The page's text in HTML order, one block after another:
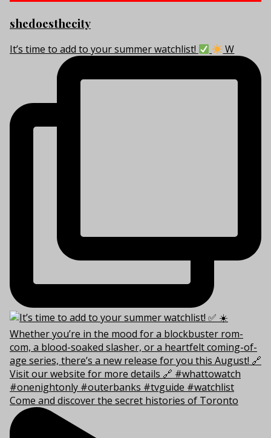
shedoesthecity
It’s time to add to your summer watchlist! W
Come and discover the secret histories of Toronto